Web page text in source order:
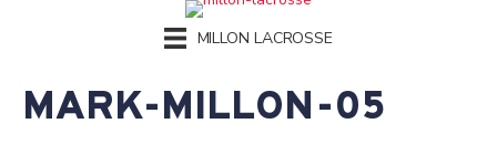
MILLON LACROSSE
MARK-MILLON-05